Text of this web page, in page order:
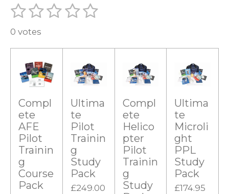
R
1
s
t
2
s
t
a
r
s
3
t
a
r
4
t
5
t
a
r
S
i
r
a
i
n
0 votes
Compl
ete
AFE
Pilot
Trainin
g
Course
Pack
Ultima
te
Pilot
Trainin
g
Study
Pack
£249.00
Compl
ete
Helico
pter
Pilot
Trainin
g
Study
Ultima
te
Microli
ght
PPL
Study
Pack
£174.95